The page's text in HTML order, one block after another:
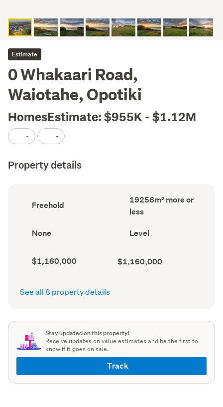
Estimate
0 Whakaari Road,
Waiotahe, Opotiki
HomesEstimate: $955K - $1.12M
- -
Property details
Ownership
type
Freehold
Land
area
(Council
19256m² more or
less
View
type
record)
None Contour
(Council
Level
Capital
value
(CV)
record)
$1,160,000
Land
value
(Council
$1,160,000
See all 8 property details
Stay updated on this property!
Receive updates on value estimates and be the first to
know if it goes on sale.
Track